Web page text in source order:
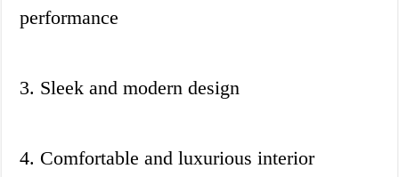
performance
3. Sleek and modern design
4. Comfortable and luxurious interior